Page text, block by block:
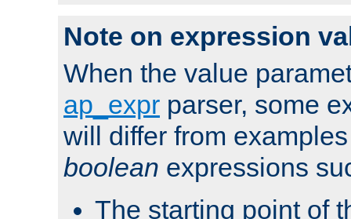
Note on expression
When the value
ap_expr parser, some
will differ from
boolean expressions
The starting point of